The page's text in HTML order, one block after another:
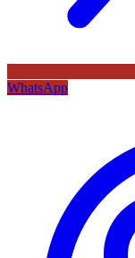
WhatsApp